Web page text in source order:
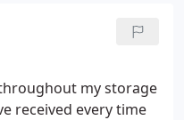
my storage
received every time